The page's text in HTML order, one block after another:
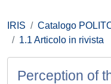
IRIS Catalogo
1.1 Articolo in rivista
Perception of